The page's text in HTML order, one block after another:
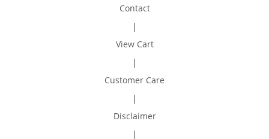
Contact
|
View Cart
|
Customer Care
|
Disclaimer
|